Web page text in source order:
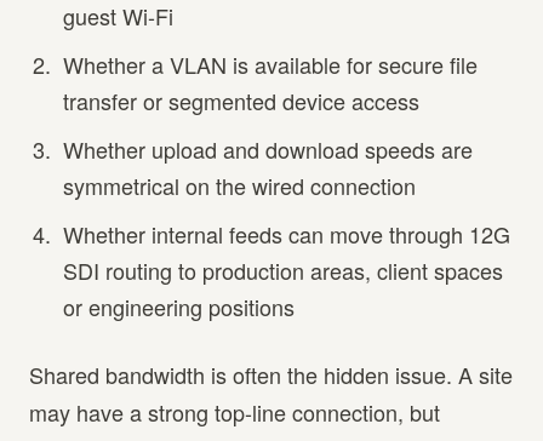
guest Wi-Fi
Whether a VLAN is available for secure file
transfer or segmented device access
Whether upload and download speeds are
symmetrical on the wired connection
Whether internal feeds can move through 12G
SDI routing to production areas, client spaces
or engineering positions
Shared bandwidth is often the hidden issue. A site
may have a strong top-line connection, but